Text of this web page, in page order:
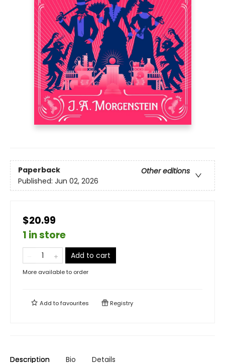
Paperback
Other editions
Published: Jun 02, 2026
$20.99
1 in store
Add to cart
More available to order
Add tofavourites Registry
Description Bio Details